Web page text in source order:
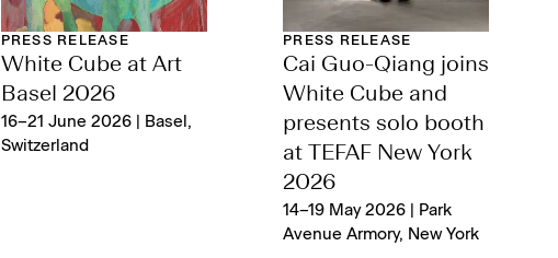
PRESS RELEASE
White Cube at Art
Basel 2026
16–21 June 2026 | Basel,
Switzerland
PRESS RELEASE
Cai Guo-Qiang joins
White Cube and
presents solo booth
at TEFAF New York
2026
14–19 May 2026 | Park
Avenue Armory, New York